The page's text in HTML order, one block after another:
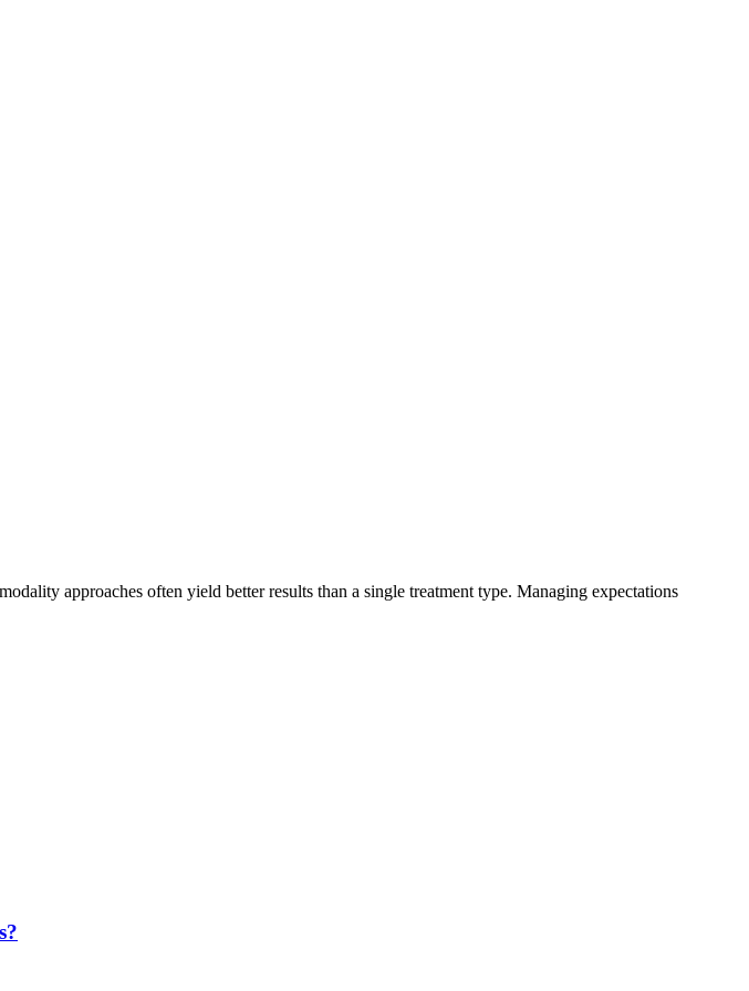
approaches often yield better results than a single treatment type. Managing expectations